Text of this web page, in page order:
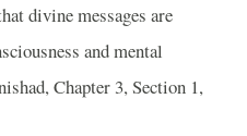
divine messages are
and mental
Chapter 3, Section 1,